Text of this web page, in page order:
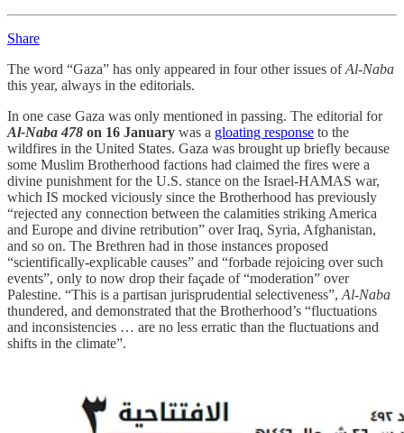
Share
The word “Gaza” has only appeared in four other issues ofAl-Naba
this year, always in the editorials.
In one case Gaza was only mentioned in passing. The editorial for
Al-Naba 478 on 16 January was a gloating response to the
wildfires in the United States. Gaza was brought up briefly because
some Muslim Brotherhood factions had claimed the fires were a
divine punishment for the U.S. stance on the Israel-HAMAS war,
which IS mocked viciously since the Brotherhood has previously
“rejected any connection between the calamities striking America
and Europe and divine retribution” over Iraq, Syria, Afghanistan,
and so on. The Brethren had in those instances proposed
“scientifically-explicable causes” and “forbade rejoicing over such
events”, only to now drop their façade of “moderation” over
Palestine. “This is a partisan jurisprudential selectiveness”, Al-Naba
thundered, and demonstrated that the Brotherhood’s “fluctuations
and inconsistencies … are no less erratic than the fluctuations and
shifts in the climate”.